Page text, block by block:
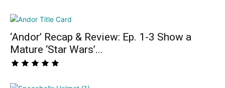
‘Andor’ Recap & Review: Ep. 1-3 Show a
Mature ‘Star Wars’...